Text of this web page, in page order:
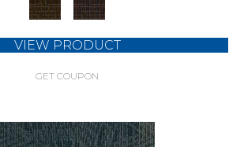
VIEW PRODUCT
GET COUPON